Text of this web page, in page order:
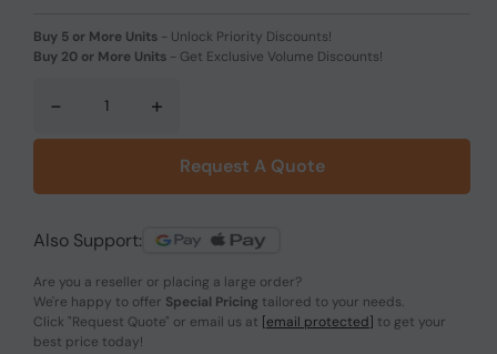
Buy 5 or More Units - Unlock Priority Discounts!
Buy 20 or More Units - Get Exclusive Volume Discounts!
- +
Request A Quote
Also Support:
Are you a reseller or placing a large order?
We're happy to offer Special Pricing tailored to your needs.
Click "Request Quote" or email us at [email protected] to get your
best price today!